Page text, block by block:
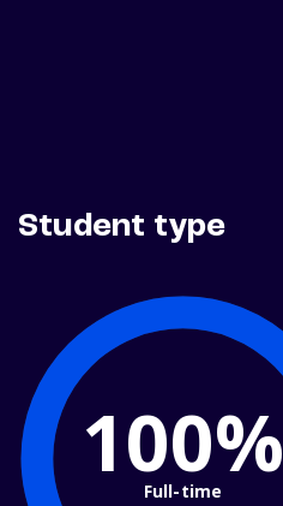
Student type
100%
Full-time